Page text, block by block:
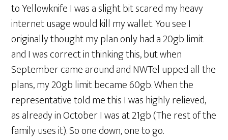
to Yellowknife I was a slight bit scared my heavy
internet usage would kill my wallet. You see I
originally thought my plan only had a 20gb limit
and I was correct in thinking this, but when
September came around and NWTel upped all the
plans, my 20gb limit became 60gb. When the
representative told me this I was highly relieved,
as already in October I was at 21gb (The rest of the
family uses it). So one down, one to go.